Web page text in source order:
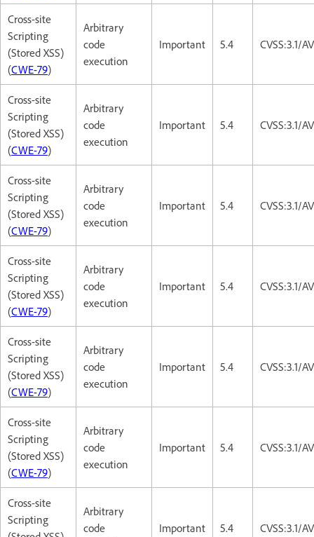
Cross-site
Scripting
(Stored XSS)
(CWE-79)
Arbitrary
code
execution
Important 5.4 CVSS:3.1/
Cross-site
Scripting
(Stored XSS)
(CWE-79)
Arbitrary
code
execution
Important 5.4 CVSS:3.1/
Cross-site
Scripting
(Stored XSS)
(CWE-79)
Arbitrary
code
execution
Important 5.4 CVSS:3.1/
Cross-site
Scripting
(Stored XSS)
(CWE-79)
Arbitrary
code
execution
Important 5.4 CVSS:3.1/
Cross-site
Scripting
(Stored XSS)
(CWE-79)
Arbitrary
code
execution
Important 5.4 CVSS:3.1/
Cross-site
Scripting
(Stored XSS)
(CWE-79)
Arbitrary
code
execution
Important 5.4 CVSS:3.1/
Cross-site
Scripting
Arbitrary
code
Important 5.4 CVSS:3.1/